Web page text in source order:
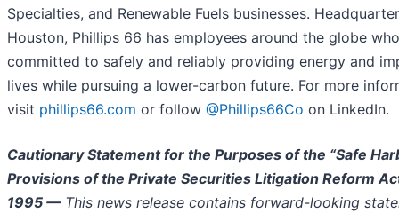
Specialties, and Renewable Fuels businesses.
Houston, Phillips 66 has employees around the globe
committed to safely and reliably providing energy and
lives while pursuing a lower-carbon future. For more
visit phillips66.com or follow @Phillips66Co on LinkedIn.
Cautionary Statement for the Purposes of the “Safe
Provisions of the Private Securities Litigation Reform
1995 —This news release contains forward-looking